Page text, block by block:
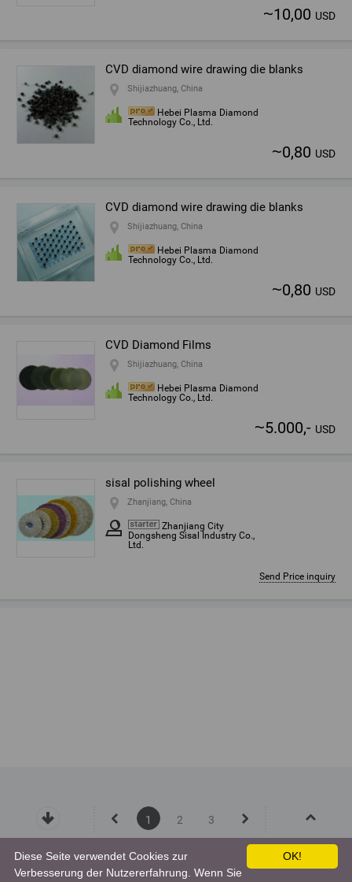
~10,00 USD
CVD diamond wire drawing die blanks
Shijiazhuang, China
Hebei Plasma Diamond
Technology Co., Ltd.
~0,80 USD
CVD diamond wire drawing die blanks
Shijiazhuang, China
Hebei Plasma Diamond
Technology Co., Ltd.
~0,80 USD
CVD Diamond Films
Shijiazhuang, China
Hebei Plasma Diamond
Technology Co., Ltd.
~5.000,- USD
sisal polishing wheel
Zhanjiang, China
Zhanjiang City
Dongsheng Sisal Industry Co.,
Ltd.
Send Price inquiry
1 2 3
OK!
Diese Seite verwendet Cookies zur
Verbesserung der Nutzererfahrung. Wenn Sie